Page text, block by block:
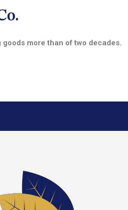
more than of two decades.